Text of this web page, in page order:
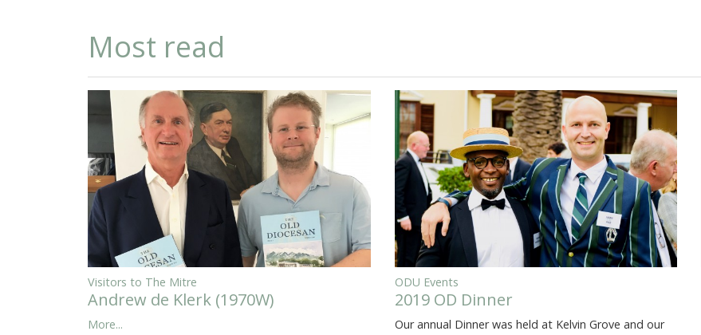
Most read
Visitors to The Mitre
Andrew de Klerk (1970W)
More...
ODU Events
2019 OD Dinner
Our annual Dinner was held at Kelvin Grove and our